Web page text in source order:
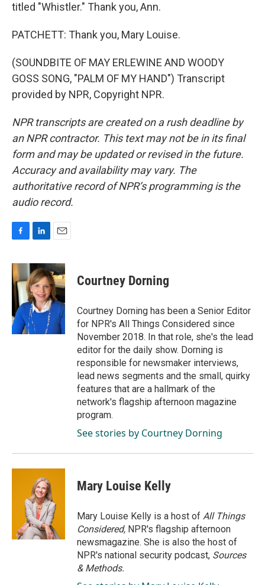
titled "Whistler." Thank you, Ann.
PATCHETT: Thank you, Mary Louise.
(SOUNDBITE OF MAY ERLEWINE AND WOODY
GOSS SONG, "PALM OF MY HAND") Transcript
provided by NPR, Copyright NPR.
NPR transcripts are created on a rush deadline by
an NPR contractor. This text may not be in its final
form and may be updated or revised in the future.
Accuracy and availability may vary. The
authoritative record of NPR’s programming is the
audio record.
c
e
b
o
o
k
n
k
e
d
I
n
a
i
l
Courtney Dorning
Courtney Dorning has been a Senior Editor
for NPR's All Things Considered since
November 2018. In that role, she's the lead
editor for the daily show. Dorning is
responsible for newsmaker interviews,
lead news segments and the small, quirky
features that are a hallmark of the
network's flagship afternoon magazine
program.
See stories by Courtney Dorning
Mary Louise Kelly
Mary Louise Kelly is a host of All Things
Considered, NPR's flagship afternoon
newsmagazine. She is also the host of
NPR's national security podcast, Sources
& Methods.